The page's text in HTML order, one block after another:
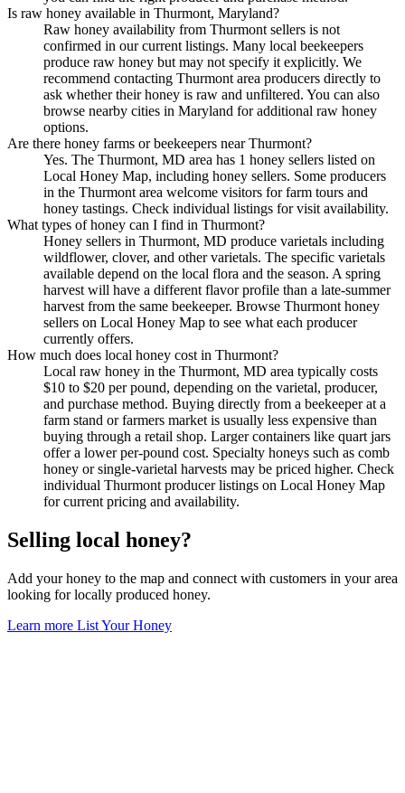
Is raw honey available in Thurmont, Maryland?
Raw honey availability from Thurmont sellers is not
confirmed in our current listings. Many local beekeepers
produce raw honey but may not specify it explicitly. We
recommend contacting Thurmont area producers directly to
ask whether their honey is raw and unfiltered. You can also
browse nearby cities in Maryland for additional raw honey
options.
Are there honey farms or beekeepers near Thurmont?
Yes. The Thurmont, MD area has 1 honey sellers listed on
Local Honey Map, including honey sellers. Some producers
in the Thurmont area welcome visitors for farm tours and
honey tastings. Check individual listings for visit availability.
What types of honey can I find in Thurmont?
Honey sellers in Thurmont, MD produce varietals including
wildflower, clover, and other varietals. The specific varietals
available depend on the local flora and the season. A spring
harvest will have a different flavor profile than a late-summer
harvest from the same beekeeper. Browse Thurmont honey
sellers on Local Honey Map to see what each producer
currently offers.
How much does local honey cost in Thurmont?
Local raw honey in the Thurmont, MD area typically costs
$10 to $20 per pound, depending on the varietal, producer,
and purchase method. Buying directly from a beekeeper at a
farm stand or farmers market is usually less expensive than
buying through a retail shop. Larger containers like quart jars
offer a lower per-pound cost. Specialty honeys such as comb
honey or single-varietal harvests may be priced higher. Check
individual Thurmont producer listings on Local Honey Map
for current pricing and availability.
Selling local honey?
Add your honey to the map and connect with customers in your area
looking for locally produced honey.
Learn more List Your Honey